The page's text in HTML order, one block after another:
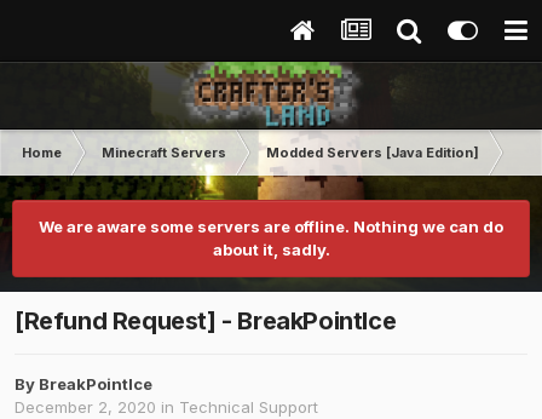
Home Minecraft Servers Modded Servers [Java Edition]
We are aware some servers are offline. Nothing we can do
about it, sadly.
[Refund Request] - BreakPointIce
By BreakPointIce
December 2, 2020 in Technical Support